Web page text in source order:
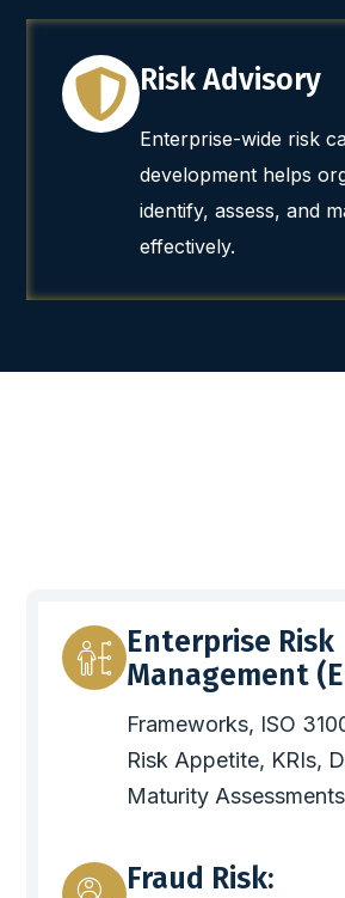
Risk Advisory
Enterprise-wide risk
development helps
identify, assess, and
effectively.
Enterprise Risk
Management
Frameworks, ISO
Risk Appetite, KRIs,
Maturity
Fraud Risk: